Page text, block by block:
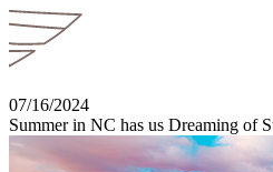
07/16/2024
Summer in NC has us Dreaming of